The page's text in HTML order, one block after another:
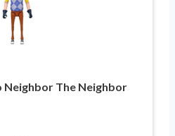
Neighbor The Neighbor